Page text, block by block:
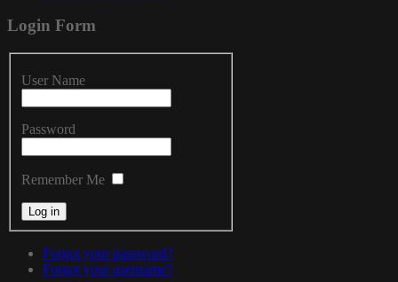
Login Form
User Name
Password
Remember Me
Forgot your password?
Forgot your username?